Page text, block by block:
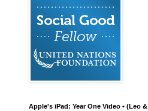
Apple's iPad: Year One Video • (Leo &